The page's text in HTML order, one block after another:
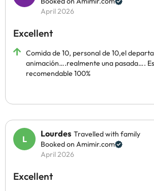
April 2026
Excellent
Comida de 10, personal de 10,el
animación….realmente una pasada….
recomendable 100%
Lourdes Travelled with family
Booked on Amimir.com
April 2026
Excellent